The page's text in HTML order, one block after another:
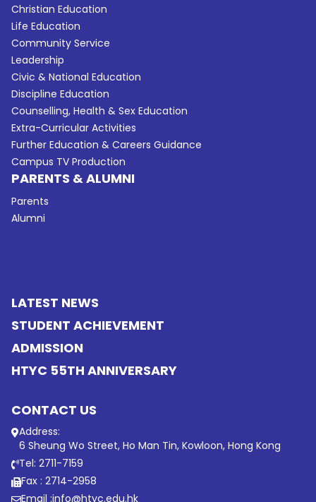
Christian Education
Life Education
Community Service
Leadership
Civic & National Education
Discipline Education
Counselling, Health & Sex Education
Extra-Curricular Activities
Further Education & Careers Guidance
Campus TV Production
PARENTS & ALUMNI
Parents
Alumni
LATEST NEWS
STUDENT ACHIEVEMENT
ADMISSION
HTYC 55TH ANNIVERSARY
CONTACT US
Address:
6 Sheung Wo Street, Ho Man Tin, Kowloon, Hong Kong
Tel: 2711-7159
Fax : 2714-2958
Email :info@htyc.edu.hk